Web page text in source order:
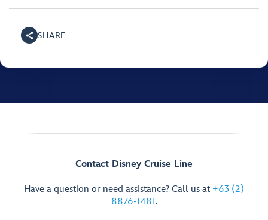
SHARE
Contact Disney Cruise Line
Have a question or need assistance? Call us at +63 (2)
8876-1481.